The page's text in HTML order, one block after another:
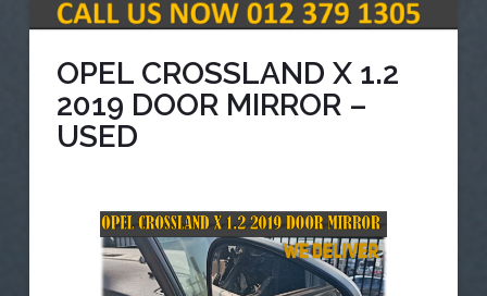
OPEL CROSSLAND X 1.2
2019 DOOR MIRROR –
USED